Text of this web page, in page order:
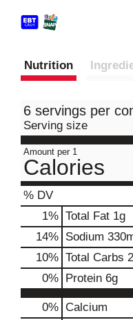
Nutrition
6 servings per
Serving size
Amount per 1
Calories
% DV
1% Total Fat 1g
14% Sodium
10% Total Carbs
0% Protein 6g
0% Calcium